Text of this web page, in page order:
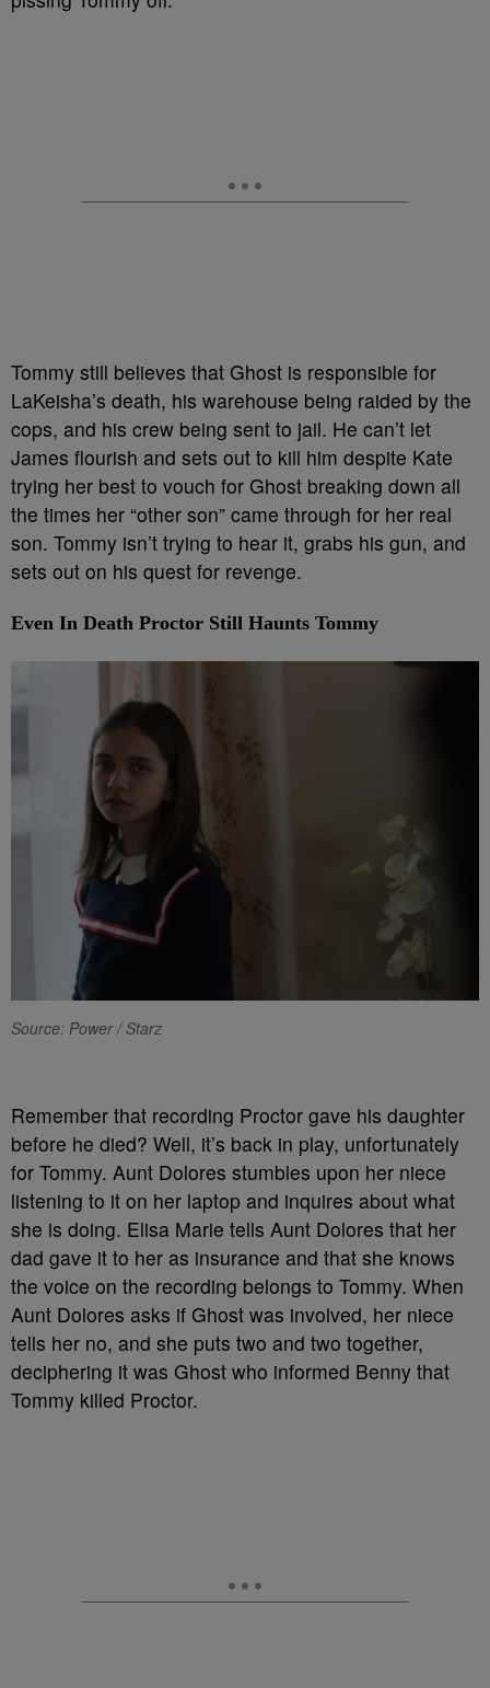
Tommy still believes that Ghost is responsible for
LaKeisha’s death, his warehouse being raided by the
cops, and his crew being sent to jail. He can’t let
James flourish and sets out to kill him despite Kate
trying her best to vouch for Ghost breaking down all
the times her “other son” came through for her real
son. Tommy isn’t trying to hear it, grabs his gun, and
sets out on his quest for revenge.
Even In Death Proctor Still Haunts Tommy
Source: Power / Starz
Remember that recording Proctor gave his daughter
before he died? Well, it’s back in play, unfortunately
for Tommy. Aunt Dolores stumbles upon her niece
listening to it on her laptop and inquires about what
she is doing. Elisa Marie tells Aunt Dolores that her
dad gave it to her as insurance and that she knows
the voice on the recording belongs to Tommy. When
Aunt Dolores asks if Ghost was involved, her niece
tells her no, and she puts two and two together,
deciphering it was Ghost who informed Benny that
Tommy killed Proctor.